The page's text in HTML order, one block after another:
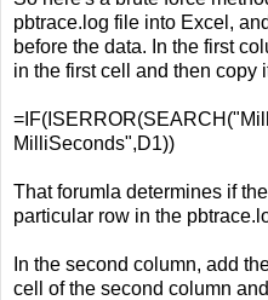
pbtrace.log file into Excel,
before the data. In the first
in the first cell and then copy
MilliSeconds",D1))
That forumla determines if
particular row in the
In the second column, add
cell of the second column